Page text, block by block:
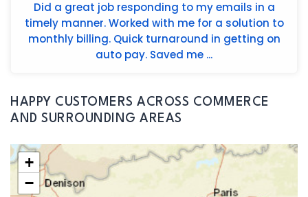
Did a great job responding to my emails in a
timely manner. Worked with me for a solution to
monthly billing. Quick turnaround in getting on
auto pay. Saved me ...
HAPPY CUSTOMERS ACROSS COMMERCE
AND SURROUNDING AREAS
+
−